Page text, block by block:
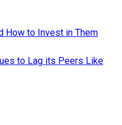
How to Invest in Them
to Lag its Peers Like